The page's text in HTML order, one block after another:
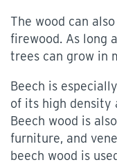
The wood can
firewood. As long
trees can grow in
Beech is
of its high density
Beech wood is
furniture, and
beech wood is